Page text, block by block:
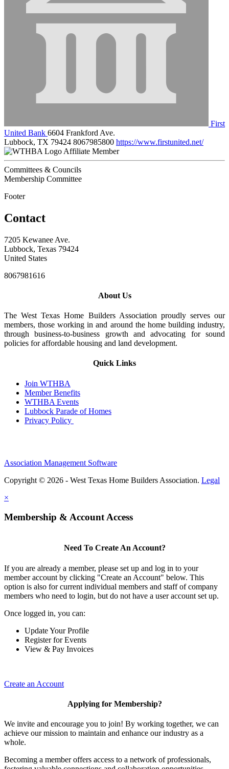
First
United Bank 6604 Frankford Ave.
Lubbock, TX 79424 8067985800 https://www.firstunited.net/
Affiliate Member
Committees & Councils
Membership Committee
Footer
Contact
7205 Kewanee Ave.
Lubbock, Texas 79424
United States
8067981616
About Us
The West Texas Home Builders Association proudly serves our
members, those working in and around the home building industry,
through business-to-business growth and advocating for sound
policies for affordable housing and land development.
Quick Links
Join WTHBA
Member Benefits
WTHBA Events
Lubbock Parade of Homes
Privacy Policy
Association Management Software
Copyright © 2026 - West Texas Home Builders Association. Legal
×
Membership & Account Access
Need To Create An Account?
If you are already a member, please set up and log in to your
member account by clicking "Create an Account" below. This
option is also for current individual members and staff of company
members who need to login, but do not have a user account set up.
Once logged in, you can:
Update Your Profile
Register for Events
View & Pay Invoices
Create an Account
Applying for Membership?
We invite and encourage you to join! By working together, we can
achieve our mission to maintain and enhance our industry as a
whole.
Becoming a member offers access to a network of professionals,